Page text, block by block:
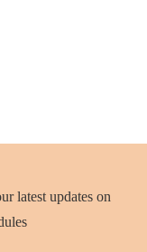
latest updates on